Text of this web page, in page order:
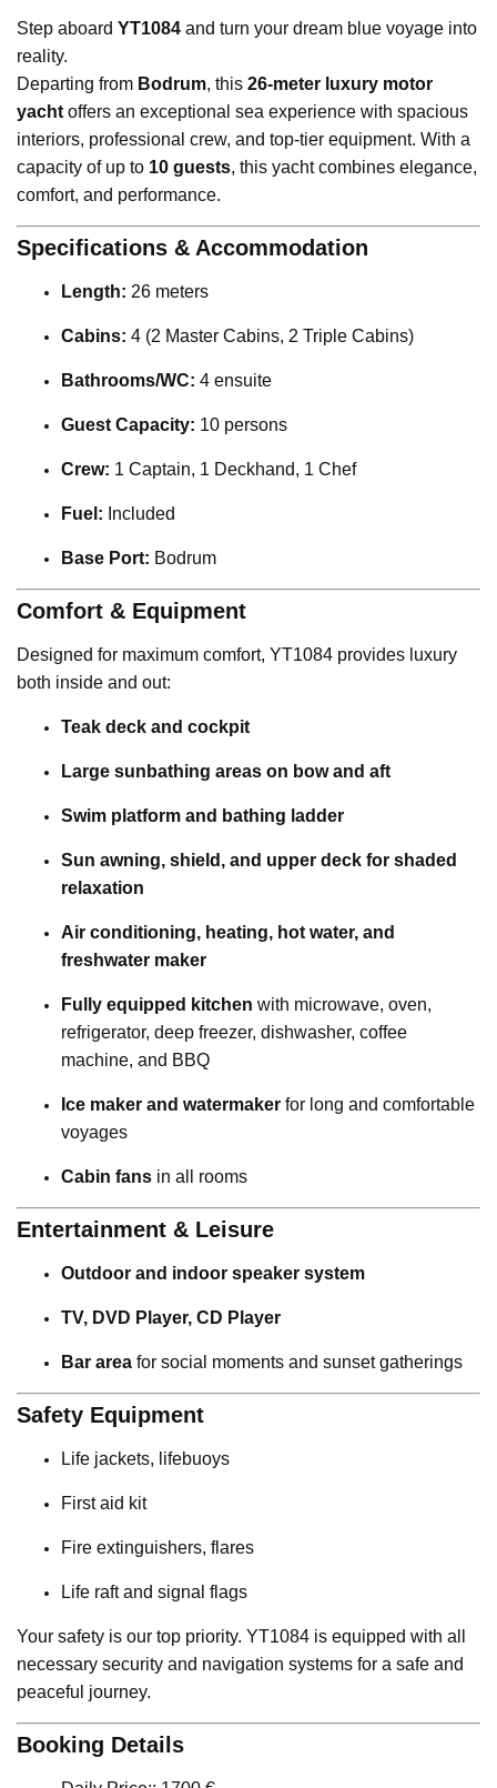
Step aboard YT1084 and turn your dream blue voyage into
reality.
Departing from Bodrum, this 26-meter luxury motor
yachtoffers an exceptional sea experience with spacious
interiors, professional crew, and top-tier equipment. With a
capacity of up to 10 guests, this yacht combines elegance,
comfort, and performance.
Specifications & Accommodation
Length: 26 meters
Cabins: 4 (2 Master Cabins, 2 Triple Cabins)
Bathrooms/WC: 4 ensuite
Guest Capacity: 10 persons
Crew: 1 Captain, 1 Deckhand, 1 Chef
Fuel: Included
Base Port: Bodrum
Comfort & Equipment
Designed for maximum comfort, YT1084 provides luxury
both inside and out:
Teak deck and cockpit
Large sunbathing areas on bow and aft
Swim platform and bathing ladder
Sun awning, shield, and upper deck for shaded
relaxation
Air conditioning, heating, hot water, and
freshwater maker
Fully equipped kitchen with microwave, oven,
refrigerator, deep freezer, dishwasher, coffee
machine, and BBQ
Ice maker and watermaker for long and comfortable
voyages
Cabin fans in all rooms
Entertainment & Leisure
Outdoor and indoor speaker system
TV, DVD Player, CD Player
Bar area for social moments and sunset gatherings
Safety Equipment
Life jackets, lifebuoys
First aid kit
Fire extinguishers, flares
Life raft and signal flags
Your safety is our top priority. YT1084 is equipped with all
necessary security and navigation systems for a safe and
peaceful journey.
Booking Details